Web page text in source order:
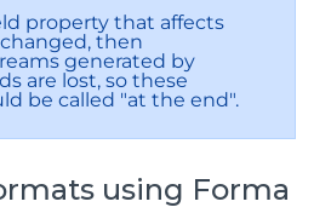
property that affects
then
generated by
are lost, so these
be called "at the end".
using Forma